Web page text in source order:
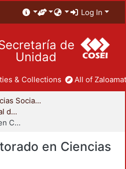
Log In
de
Unidad
& Collections All of
División de Ciencias Sociales y Humanidades
Coordinación Divisional de Posgrado
Maestría y Doctorado en Ciencias Económicas
en Ciencias